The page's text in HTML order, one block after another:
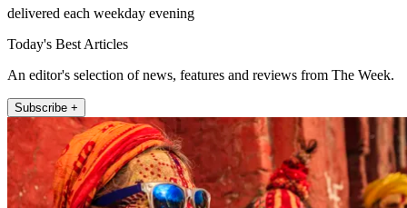
delivered each weekday evening
Today's Best Articles
An editor's selection of news, features and reviews from The Week.
Subscribe +